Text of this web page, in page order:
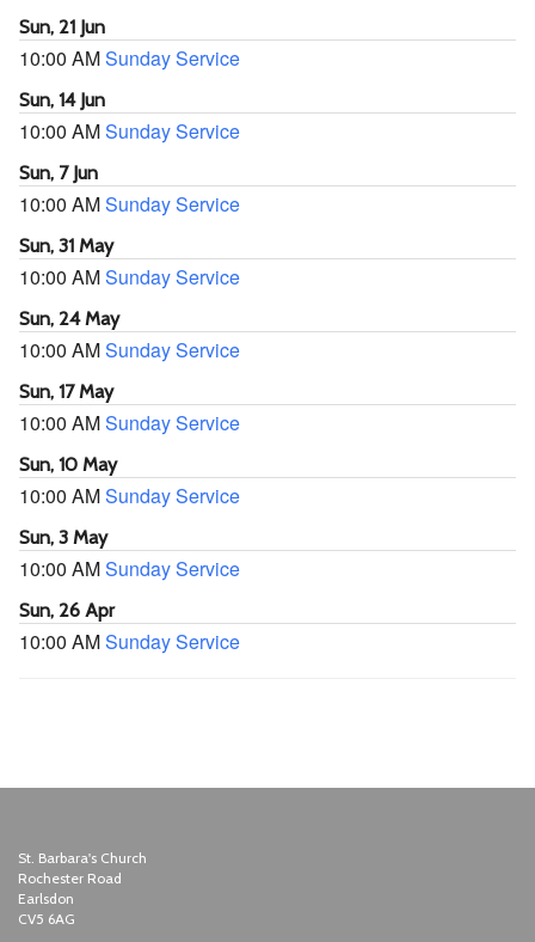
Sun, 21 Jun
10:00 AMSunday Service
Sun, 14 Jun
10:00 AMSunday Service
Sun, 7 Jun
10:00 AMSunday Service
Sun, 31 May
10:00 AMSunday Service
Sun, 24 May
10:00 AMSunday Service
Sun, 17 May
10:00 AMSunday Service
Sun, 10 May
10:00 AMSunday Service
Sun, 3 May
10:00 AMSunday Service
Sun, 26 Apr
10:00 AMSunday Service
St. Barbara's Church
Rochester Road
Earlsdon
CV5 6AG